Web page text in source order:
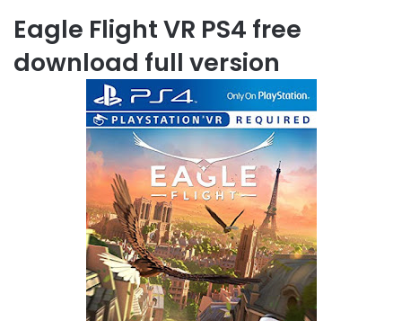
Eagle Flight VR PS4 free
download full version